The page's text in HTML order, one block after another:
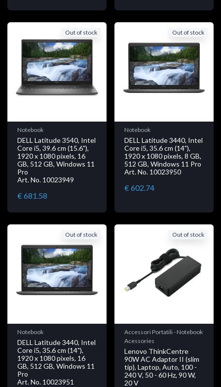
Out of stock
Notebook
DELL Latitude 3540, Intel
Core i5, 39.6 cm (15.6"),
1920 x 1080 pixels, 16
GB, 512 GB, Windows 11
Pro
Art. No. 10023949
€ 681.58
Out of stock
Notebook
DELL Latitude 3440, Intel
Core i5, 35.6 cm (14"),
1920 x 1080 pixels, 8 GB,
512 GB, Windows 11 Pro
Art. No. 10023950
€ 602.74
Out of stock
Notebook
DELL Latitude 3440, Intel
Core i5, 35.6 cm (14"),
1920 x 1080 pixels, 16
GB, 512 GB, Windows 11
Pro
Art. No. 10023951
Out of stock
Accessori Portatili - Notebook
Acessories
Lenovo ThinkCentre
90W AC Adaptor II (slim
tip), Laptop, Auto, 100 -
240 V, 50 - 60 Hz, 90 W,
20 V